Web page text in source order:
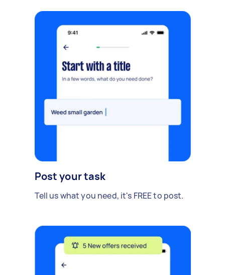
Post your task
Tell us what you need, it's FREE to post.